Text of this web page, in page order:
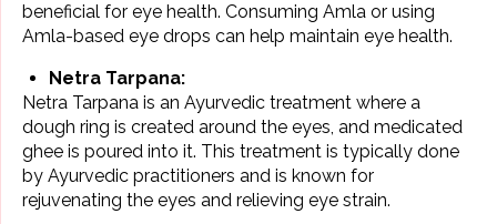
beneficial for eye health. Consuming Amla or using
Amla-based eye drops can help maintain eye health.
Netra Tarpana:
Netra Tarpana is an Ayurvedic treatment where a
dough ring is created around the eyes, and medicated
ghee is poured into it. This treatment is typically done
by Ayurvedic practitioners and is known for
rejuvenating the eyes and relieving eye strain.